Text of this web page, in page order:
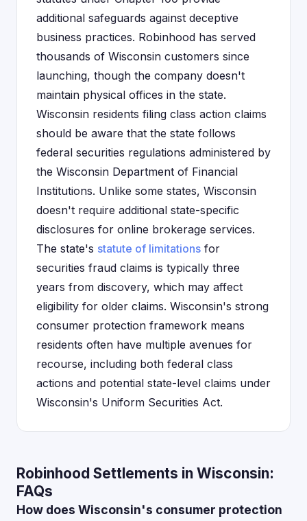
additional safeguards against deceptive
business practices. Robinhood has served
thousands of Wisconsin customers since
launching, though the company doesn't
maintain physical offices in the state.
Wisconsin residents filing class action claims
should be aware that the state follows
federal securities regulations administered by
the Wisconsin Department of Financial
Institutions. Unlike some states, Wisconsin
doesn't require additional state-specific
disclosures for online brokerage services.
The state's statute of limitations for
securities fraud claims is typically three
years from discovery, which may affect
eligibility for older claims. Wisconsin's strong
consumer protection framework means
residents often have multiple avenues for
recourse, including both federal class
actions and potential state-level claims under
Wisconsin's Uniform Securities Act.
Robinhood Settlements in Wisconsin:
FAQs
How does Wisconsin's consumer protection